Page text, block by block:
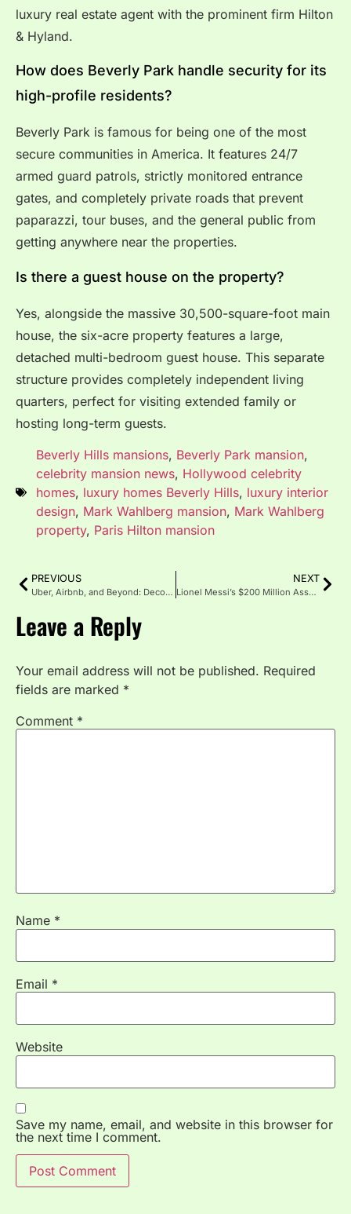
luxury real estate agent with the prominent firm Hilton
& Hyland.
How does Beverly Park handle security for its
high-profile residents?
Beverly Park is famous for being one of the most
secure communities in America. It features 24/7
armed guard patrols, strictly monitored entrance
gates, and completely private roads that prevent
paparazzi, tour buses, and the general public from
getting anywhere near the properties.
Is there a guest house on the property?
Yes, alongside the massive 30,500-square-foot main
house, the six-acre property features a large,
detached multi-bedroom guest house. This separate
structure provides completely independent living
quarters, perfect for visiting extended family or
hosting long-term guests.
Beverly Hills mansions, Beverly Park mansion,
celebrity mansion news, Hollywood celebrity
homes, luxury homes Beverly Hills, luxury interior
design, Mark Wahlberg mansion, Mark Wahlberg
property, Paris Hilton mansion
PREVIOUS
Uber, Airbnb, and Beyond: Decoding the Strategic Ashton Kutcher Investment Portfolio
NEXT
Lionel Messi’s $200 Million Asset Portfolio: Cars, Yachts and Miami Mansion
Leave a Reply
Your email address will not be published. Required
fields are marked *
Comment *
Name *
Email *
Website
Save my name, email, and website in this browser for
the next time I comment.